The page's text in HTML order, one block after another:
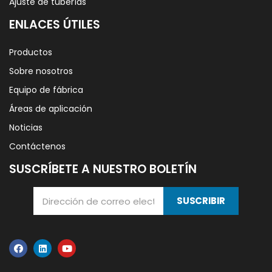
ENLACES ÚTILES
Productos
Sobre nosotros
Equipo de fábrica
Áreas de aplicación
Noticias
Contáctenos
SUSCRÍBETE A NUESTRO BOLETÍN
SUSCRIBIR